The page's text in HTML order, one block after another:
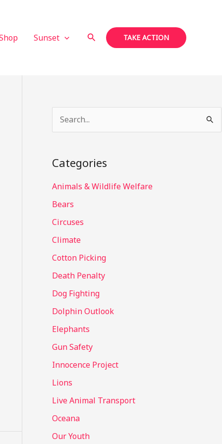
Sunset Search TAKE ACTION
r
c
h
f
Categories
Animals & Wildlife Welfare
Bears
Circuses
Climate
Cotton Picking
Death Penalty
Dog Fighting
Dolphin Outlook
Elephants
Gun Safety
Innocence Project
Lions
Live Animal Transport
Oceana
Our Youth